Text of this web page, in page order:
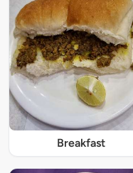
Breakfast